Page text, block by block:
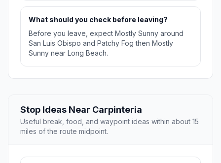
What should you check before leaving?
Before you leave, expect Mostly Sunny around
San Luis Obispo and Patchy Fog then Mostly
Sunny near Long Beach.
Stop Ideas Near Carpinteria
Useful break, food, and waypoint ideas within about 15
miles of the route midpoint.